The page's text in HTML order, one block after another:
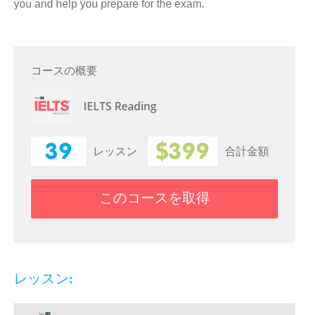
you and help you prepare for the exam.
コースの概要
IELTS Reading
39 レッスン $399 合計金額
このコースを取得
レッスン: